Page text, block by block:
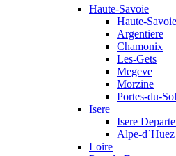
Haute-Savoie
Haute-
Argentiere
Chamonix
Les-Gets
Megeve
Morzine
Portes-du-
Isere
Isere
Alpe-d`Huez
Loire